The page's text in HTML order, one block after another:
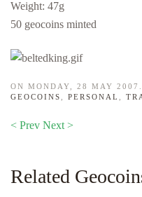
Weight: 47g
50 geocoins minted
ON MONDAY, 28 MAY
GEOCOINS
PERSONAL
< Prev Next >
Related